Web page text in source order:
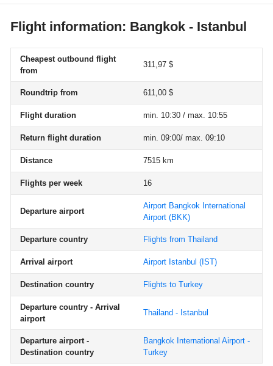
Flight information: Bangkok - Istanbul
Cheapest outbound flight
from
311,97 $
Roundtrip from 611,00 $
Flight duration min. 10:30 / max. 10:55
Return flight duration min. 09:00/ max. 09:10
Distance 7515 km
Flights per week 16
Departure airport
Airport Bangkok International
Airport (BKK)
Departure country Flights from Thailand
Arrival airport Airport Istanbul (IST)
Destination country Flights to Turkey
Departure country - Arrival
airport
Thailand - Istanbul
Departure airport -
Destination country
Bangkok International Airport -
Turkey